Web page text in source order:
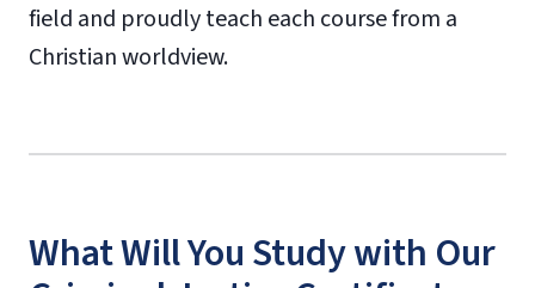
field and proudly teach each course from a
Christian worldview.
What Will You Study with Our